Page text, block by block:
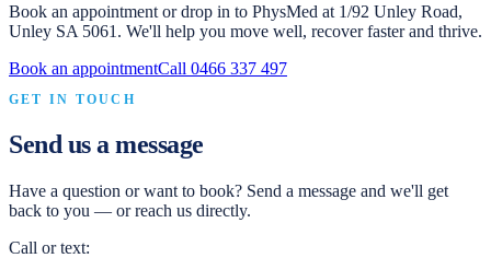
Book an appointment or drop in to PhysMed at 1/92 Unley Road,
Unley SA 5061 . We'll help you move well, recover faster and thrive.
Book an appointmentCall 0466 337 497
GET IN TOUCH
Send us a message
Have a question or want to book? Send a message and we'll get
back to you — or reach us directly.
Call or text: